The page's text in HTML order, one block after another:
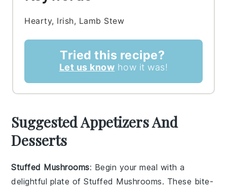
Hearty, Irish, Lamb Stew
Tried this recipe?
Let us know how it was!
Suggested Appetizers And
Desserts
Stuffed Mushrooms: Begin your meal with a
delightful plate ofStuffed Mushrooms. These bite-